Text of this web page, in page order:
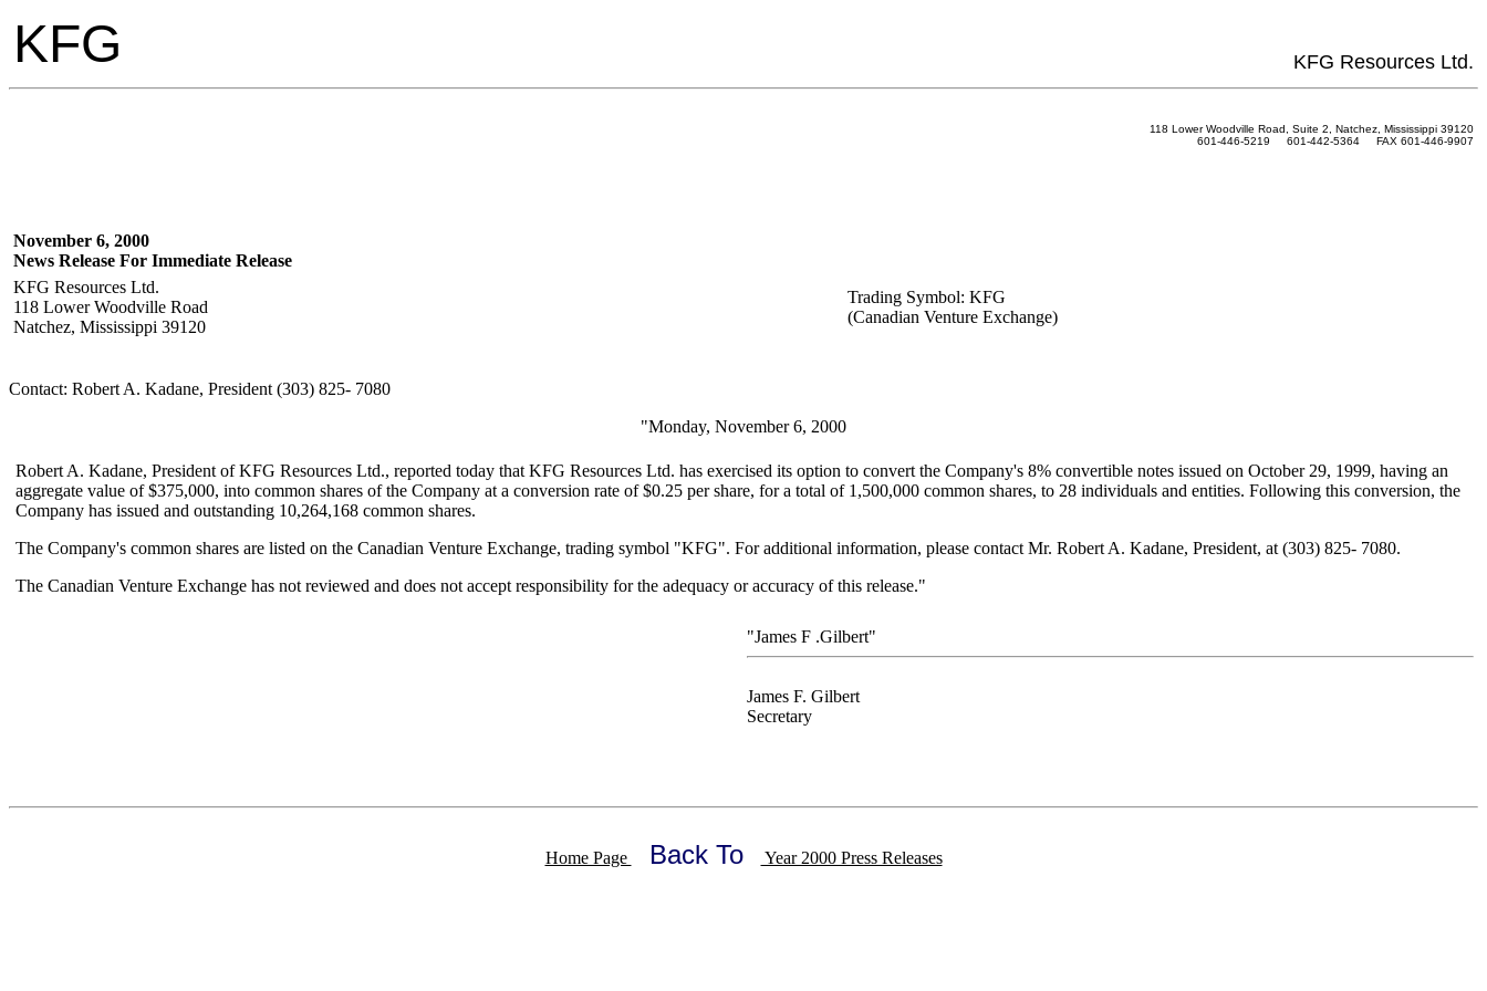
KFG KFG Resources Ltd.
118 Lower Woodville Road, Suite 2, Natchez, Mississippi 39120
601-446-5219 601-442-5364 FAX 601-446-9907
November 6, 2000
News Release For Immediate Release
KFG Resources Ltd.
118 Lower Woodville Road
Natchez, Mississippi 39120
Trading Symbol: KFG
(Canadian Venture Exchange)
Contact: Robert A. Kadane, President (303) 825- 7080
"Monday, November 6, 2000
Robert A. Kadane, President of KFG Resources Ltd., reported today that KFG Resources Ltd. has exercised its option to convert the Company's 8% convertible notes issued on October 29, 1999, having an
aggregate value of $375,000, into common shares of the Company at a conversion rate of $0.25 per share, for a total of 1,500,000 common shares, to 28 individuals and entities. Following this conversion, the
Company has issued and outstanding 10,264,168 common shares.
The Company's common shares are listed on the Canadian Venture Exchange, trading symbol "KFG". For additional information, please contact Mr. Robert A. Kadane, President, at (303) 825- 7080.
The Canadian Venture Exchange has not reviewed and does not accept responsibility for the adequacy or accuracy of this release."
"James F .Gilbert"
James F. Gilbert
Secretary
Home Page Back To Year 2000 Press Releases